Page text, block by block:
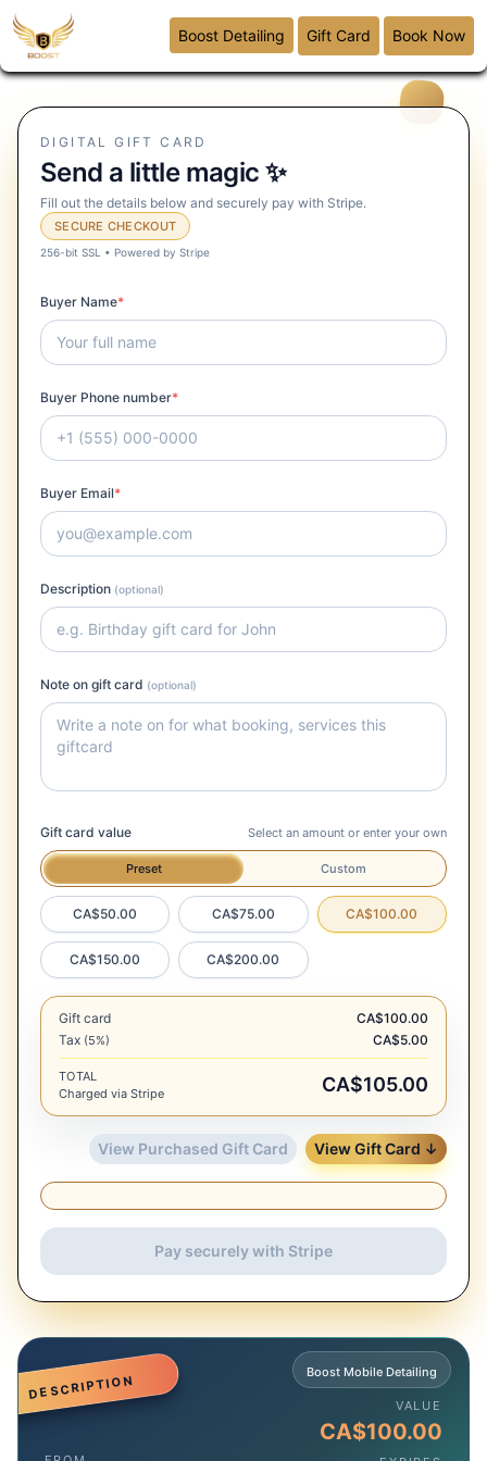
Boost Detailing Gift Card Book Now
DIGITAL GIFT CARD
Send a little magic ✨
Fill out the details below and securely pay with Stripe.
SECURE CHECKOUT
256-bit SSL • Powered by Stripe
Buyer Name*
Buyer Phone number*
Buyer Email*
Description (optional)
Note on gift card (optional)
Gift card value Select an amount or enter your own
Preset Custom
CA$50.00 CA$75.00 CA$100.00
CA$150.00 CA$200.00
Gift card
CA$100.00
Tax (5%) CA$5.00
TOTAL
Charged via Stripe
CA$105.00
View Purchased Gift Card View Gift Card ↓
Pay securely with Stripe
DESCRIPTION
Boost Mobile Detailing
VALUE
CA$100.00